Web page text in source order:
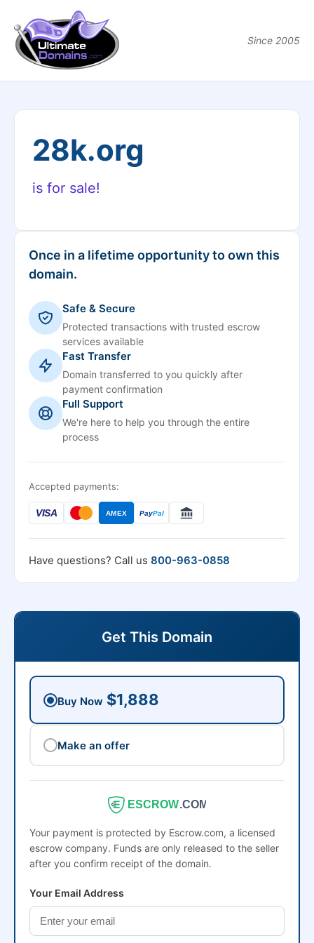
Since 2005
28k.org
is for sale!
Once in a lifetime opportunity to own this
domain.
Safe & Secure
Protected transactions with trusted escrow
services available
Fast Transfer
Domain transferred to you quickly after
payment confirmation
Full Support
We're here to help you through the entire
process
Accepted payments:
VISA AMEX PayPal
Have questions? Call us 800-963-0858
Get This Domain
Buy Now $1,888
Make an offer
ESCROW.COM
Your payment is protected by Escrow.com, a licensed
escrow company. Funds are only released to the seller
after you confirm receipt of the domain.
Your Email Address